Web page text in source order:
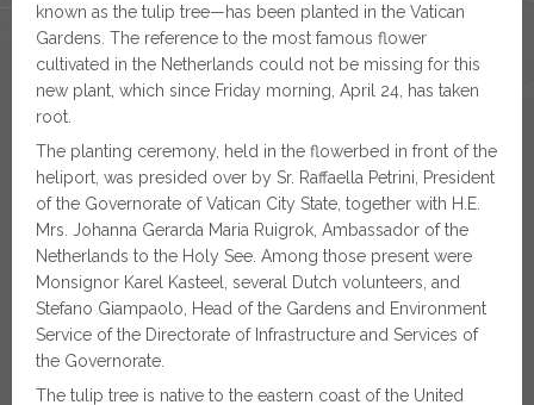
known as the tulip tree—has been planted in the Vatican
Gardens. The reference to the most famous flower
cultivated in the Netherlands could not be missing for this
new plant, which since Friday morning, April 24, has taken
root.
The planting ceremony, held in the flowerbed in front of the
heliport, was presided over by Sr. Raffaella Petrini, President
of the Governorate of Vatican City State, together with H.E.
Mrs. Johanna Gerarda Maria Ruigrok, Ambassador of the
Netherlands to the Holy See. Among those present were
Monsignor Karel Kasteel, several Dutch volunteers, and
Stefano Giampaolo, Head of the Gardens and Environment
Service of the Directorate of Infrastructure and Services of
the Governorate.
The tulip tree is native to the eastern coast of the United